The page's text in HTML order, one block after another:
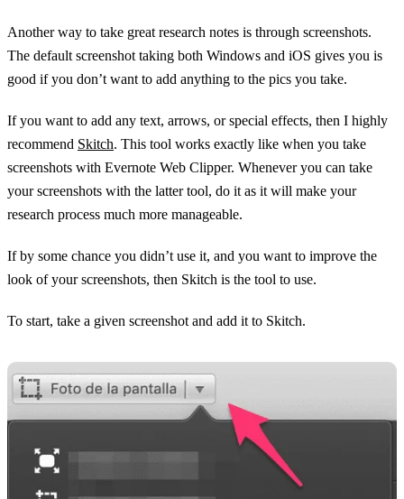
Another way to take great research notes is through screenshots.
The default screenshot taking both Windows and iOS gives you is
good if you don’t want to add anything to the pics you take.
If you want to add any text, arrows, or special effects, then I highly
recommend Skitch. This tool works exactly like when you take
screenshots with Evernote Web Clipper. Whenever you can take
your screenshots with the latter tool, do it as it will make your
research process much more manageable.
If by some chance you didn’t use it, and you want to improve the
look of your screenshots, then Skitch is the tool to use.
To start, take a given screenshot and add it to Skitch.